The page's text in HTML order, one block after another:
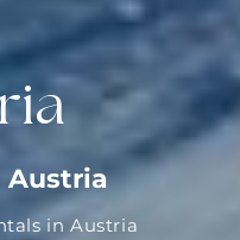
Austria
in Austria